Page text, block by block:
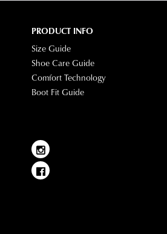
PRODUCT INFO
Size Guide
Shoe Care Guide
Comfort Technology
Boot Fit Guide